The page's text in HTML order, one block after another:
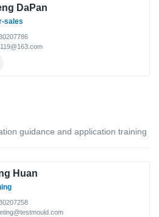
DaPan
sales
guidance and application training
Huan